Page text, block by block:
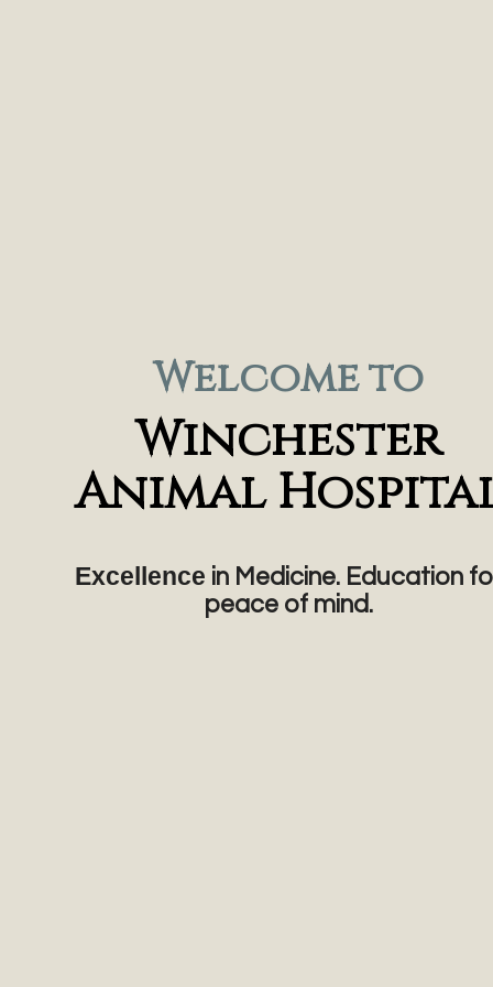
Welcome to
Winchester
Animal
Excellence in Medicine. Education
peace of mind.